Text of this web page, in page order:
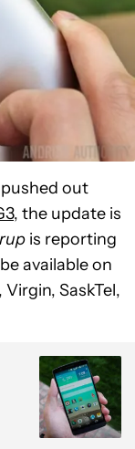
out
, the update is
is reporting
available on
SaskTel,